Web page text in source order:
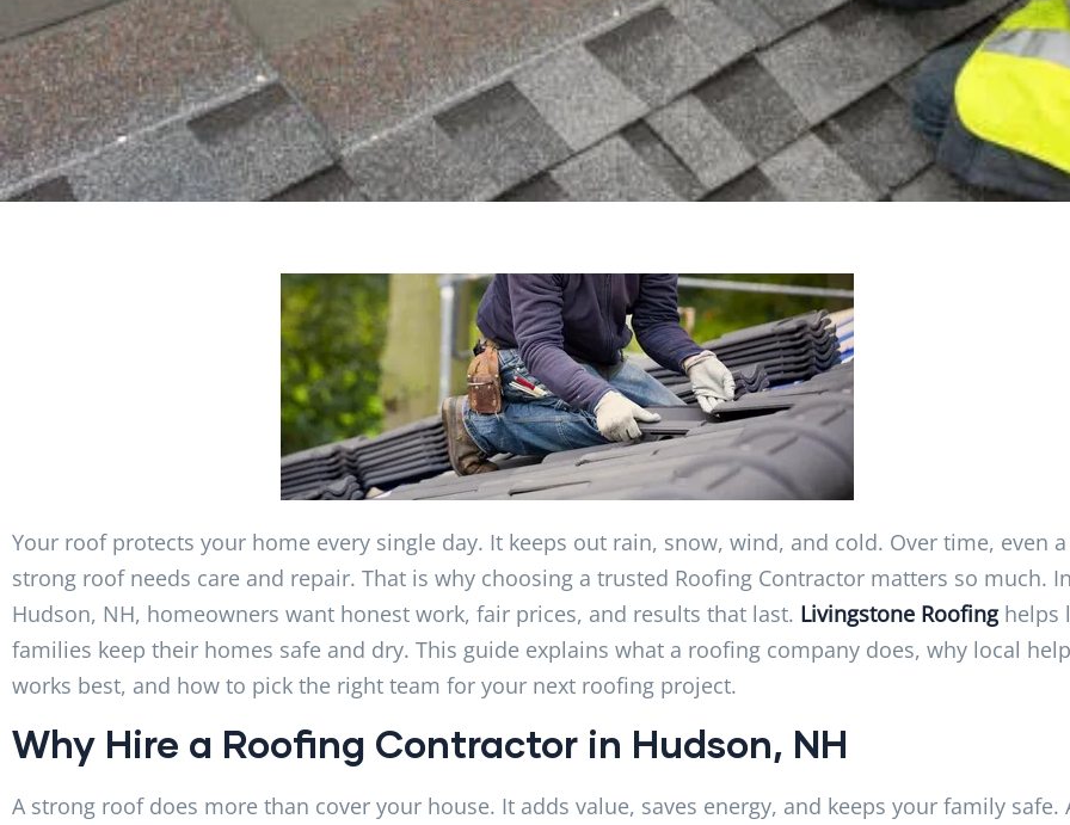
Your roof protects your home every single day. It keeps out rain, snow, wind, and cold. Over time, even a
strong roof needs care and repair. That is why choosing a trusted Roofing Contractor matters so much. In
Hudson, NH, homeowners want honest work, fair prices, and results that last. Livingstone Roofinghelps
families keep their homes safe and dry. This guide explains what a roofing company does, why local help
works best, and how to pick the right team for your next roofing project.
Why Hire a Roofing Contractor in Hudson, NH
A strong roof does more than cover your house. It adds value, saves energy, and keeps your family safe.